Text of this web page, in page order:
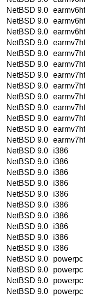
NetBSD 9.0 earmv6hf
NetBSD 9.0 earmv6hf
NetBSD 9.0 earmv6hf
NetBSD 9.0 earmv7hf
NetBSD 9.0 earmv7hf
NetBSD 9.0 earmv7hf
NetBSD 9.0 earmv7hf
NetBSD 9.0 earmv7hf
NetBSD 9.0 earmv7hf
NetBSD 9.0 earmv7hf
NetBSD 9.0 earmv7hf
NetBSD 9.0 earmv7hf
NetBSD 9.0 earmv7hf
NetBSD 9.0
i386
NetBSD 9.0
i386
NetBSD 9.0
i386
NetBSD 9.0
i386
NetBSD 9.0
i386
NetBSD 9.0
i386
NetBSD 9.0
i386
NetBSD 9.0
i386
NetBSD 9.0
i386
NetBSD 9.0
i386
NetBSD 9.0
powerpc
NetBSD 9.0
powerpc
NetBSD 9.0
powerpc
NetBSD 9.0
powerpc